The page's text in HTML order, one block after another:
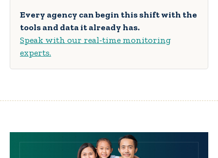
Every agency can begin this shift with the
tools and data it already has.
Speak with our real-time monitoring
experts.